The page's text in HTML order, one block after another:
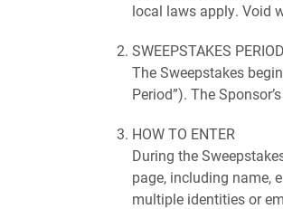
local laws apply. Void
SWEEPSTAKES PERIOD
The Sweepstakes
Period”). The
HOW TO ENTER
During the
page, including name,
multiple identities or